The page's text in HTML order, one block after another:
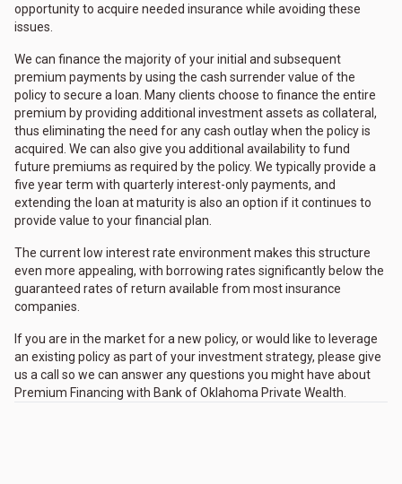
opportunity to acquire needed insurance while avoiding these
issues.
We can finance the majority of your initial and subsequent
premium payments by using the cash surrender value of the
policy to secure a loan. Many clients choose to finance the entire
premium by providing additional investment assets as collateral,
thus eliminating the need for any cash outlay when the policy is
acquired. We can also give you additional availability to fund
future premiums as required by the policy. We typically provide a
five year term with quarterly interest-only payments, and
extending the loan at maturity is also an option if it continues to
provide value to your financial plan.
The current low interest rate environment makes this structure
even more appealing, with borrowing rates significantly below the
guaranteed rates of return available from most insurance
companies.
If you are in the market for a new policy, or would like to leverage
an existing policy as part of your investment strategy, please give
us a call so we can answer any questions you might have about
Premium Financing with Bank of Oklahoma Private Wealth.